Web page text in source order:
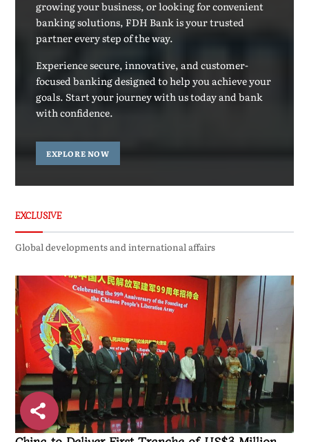
growing your business, or looking for convenient
banking solutions, FDH Bank is your trusted
partner every step of the way.
Experience secure, innovative, and customer-
focused banking designed to help you achieve your
goals. Start your journey with us today and bank
with confidence.
EXPLORE NOW
EXCLUSIVE
Global developments and international affairs